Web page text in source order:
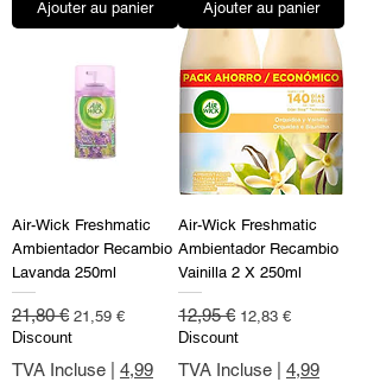
Ajouter au panier Ajouter au panier
Air-Wick Freshmatic
Ambientador Recambio
Lavanda 250ml
Prix original
21,80 € Prix promotionnel
21,59 €
Discount
TVA Incluse 4,99
Air-Wick Freshmatic
Ambientador Recambio
Vainilla 2 X 250ml
Prix original
12,95 € Prix promotionnel
12,83 €
Discount
TVA Incluse 4,99